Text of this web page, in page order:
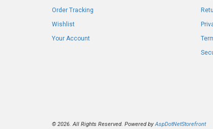
Order Tracking
Wishlist
Your Account
© 2026. All Rights Reserved. Powered byAspDotNetStorefront